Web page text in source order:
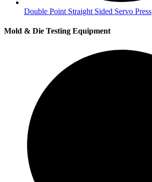
Double Point Straight Sided Servo Press
Mold & Die Testing Equipment